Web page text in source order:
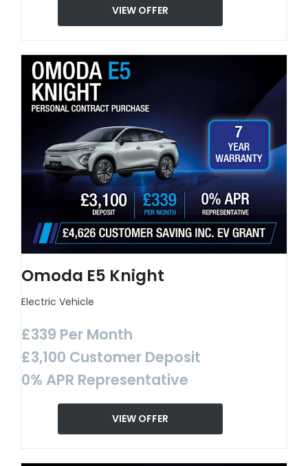
VIEW OFFER
Omoda E5 Knight
Electric Vehicle
£339 Per Month
£3,100 Customer Deposit
0% APR Representative
VIEW OFFER